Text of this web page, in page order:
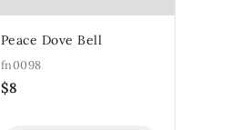
Peace Dove Bell
fn0098
$8